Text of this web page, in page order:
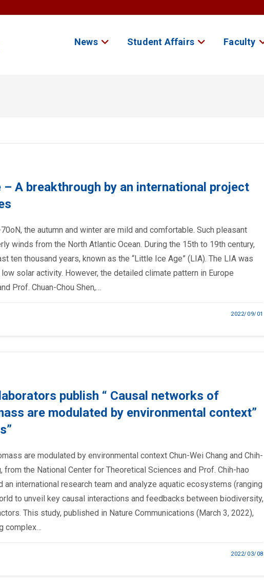
News Student Affairs Faculty
A breakthrough by an international project
the autumn and winter are mild and comfortable. Such pleasant
winds from the North Atlantic Ocean. During the 15th to 19th century,
ten thousand years, known as the “Little Ice Age” (LIA). The LIA was
solar activity. However, the detailed climate pattern in Europe
Prof. Chuan-Chou Shen,…
2022/09/01
publish “ Causal networks of
are modulated by environmental context”
are modulated by environmental context Chun-Wei Chang and Chih-
the National Center for Theoretical Sciences and Prof. Chih-hao
international research team and analyze aquatic ecosystems (ranging
to unveil key causal interactions and feedbacks between biodiversity,
This study, published in Nature Communications (March 3, 2022),
complex…
2022/03/08